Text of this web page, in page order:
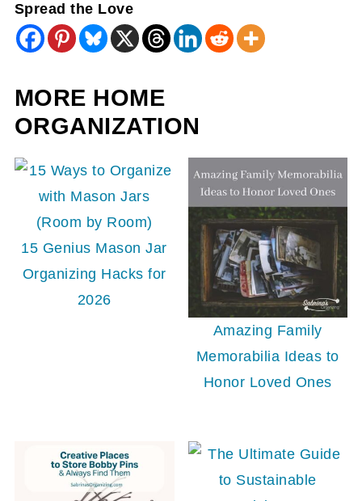
Spread the Love
MORE HOME
ORGANIZATION
15 Genius Mason Jar
Organizing Hacks for
2026
Amazing Family
Memorabilia Ideas to
Honor Loved Ones